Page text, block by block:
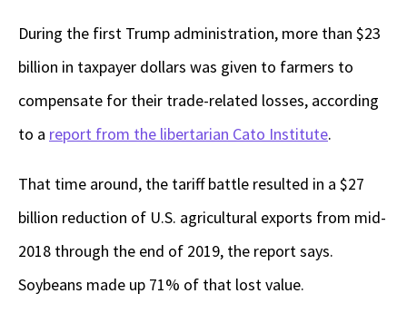
During the first Trump administration, more than $23
billion in taxpayer dollars was given to farmers to
compensate for their trade-related losses, according
to a report from the libertarian Cato Institute.
That time around, the tariff battle resulted in a $27
billion reduction of U.S. agricultural exports from mid-
2018 through the end of 2019, the report says.
Soybeans made up 71% of that lost value.